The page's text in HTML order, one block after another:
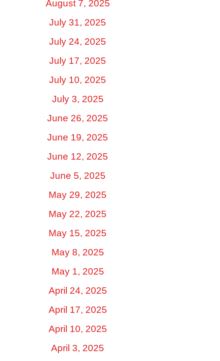
August 7, 2025
July 31, 2025
July 24, 2025
July 17, 2025
July 10, 2025
July 3, 2025
June 26, 2025
June 19, 2025
June 12, 2025
June 5, 2025
May 29, 2025
May 22, 2025
May 15, 2025
May 8, 2025
May 1, 2025
April 24, 2025
April 17, 2025
April 10, 2025
April 3, 2025